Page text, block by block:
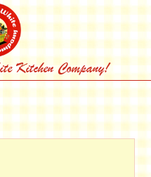
Kitchen Company!